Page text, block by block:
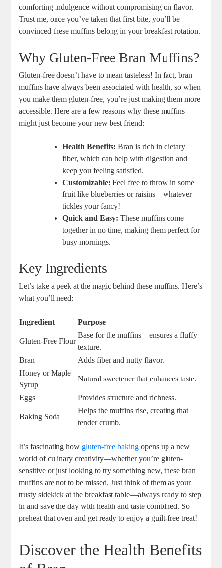
comforting indulgence without compromising on flavor.
Trust me, once you’ve taken that first bite, you’ll be
convinced these muffins belong in your breakfast rotation.
Why Gluten-Free Bran Muffins?
Gluten-free doesn’t have to mean tasteless! In fact, bran
muffins have always been associated with health, so when
you make them gluten-free, you’re just making them more
accessible. Here are a few reasons why these muffins
might just become your new best friend:
Health Benefits: Bran is rich in dietary
fiber, which can help with digestion and
keep you feeling satisfied.
Customizable: Feel free to throw in some
fruit like blueberries or raisins—whatever
tickles your fancy!
Quick and Easy: These muffins come
together in no time, making them perfect for
busy mornings.
Key Ingredients
Let’s take a peek at the magic behind these muffins. Here’s
what you’ll need:
Ingredient Purpose
Gluten-Free Flour
Base for the muffins—ensures a fluffy
texture.
Bran
Adds fiber and nutty flavor.
Honey or Maple
Syrup
Natural sweetener that enhances taste.
Eggs Provides structure and richness.
Baking Soda
Helps the muffins rise, creating that
tender crumb.
It’s fascinating how gluten-free baking opens up a new
world of culinary creativity—whether you’re gluten-
sensitive or just looking to try something new, these bran
muffins are not to be missed. Just think of them as your
trusty sidekick at the breakfast table—always ready to step
in and save the day with health and taste combined. So
preheat that oven and get ready to enjoy a guilt-free treat!
Discover the Health Benefits